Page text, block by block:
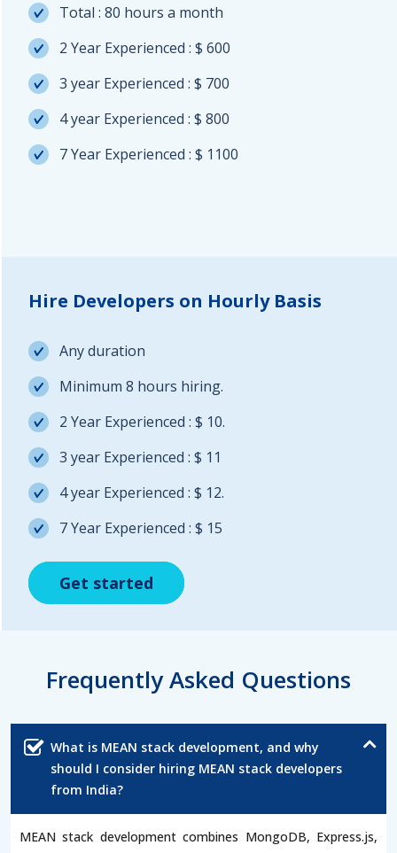
Get started
Total : 80 hours a month
2 Year Experienced : $ 600
3 year Experienced : $ 700
4 year Experienced : $ 800
7 Year Experienced : $ 1100
Get started
Hire Developers on Hourly Basis
Any duration
Minimum 8 hours hiring.
2 Year Experienced : $ 10.
3 year Experienced : $ 11
4 year Experienced : $ 12.
7 Year Experienced : $ 15
Get started
Frequently Asked Questions
What is MEAN stack development, and why
should I consider hiring MEAN stack developers
from India?
MEAN stack development combines MongoDB, Express.js,